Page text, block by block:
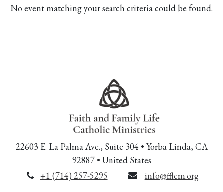
No event matching your search criteria could be found.
22603 E. La Palma Ave., Suite 304 • Yorba Linda, CA
92887 • United States
+1 (714) 257-5295
info@fflcm.org